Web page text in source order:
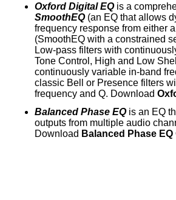
Oxford Digital EQis a
SmoothEQ(an EQ that allows
frequency response from either
(SmoothEQ with a constrained
Low-pass filters with
Tone Control, High and Low
continuously variable in-band
classic Bell or Presence filters
frequency and Q. Download
Balanced Phase EQis an EQ
outputs from multiple audio
Download Balanced Phase EQ